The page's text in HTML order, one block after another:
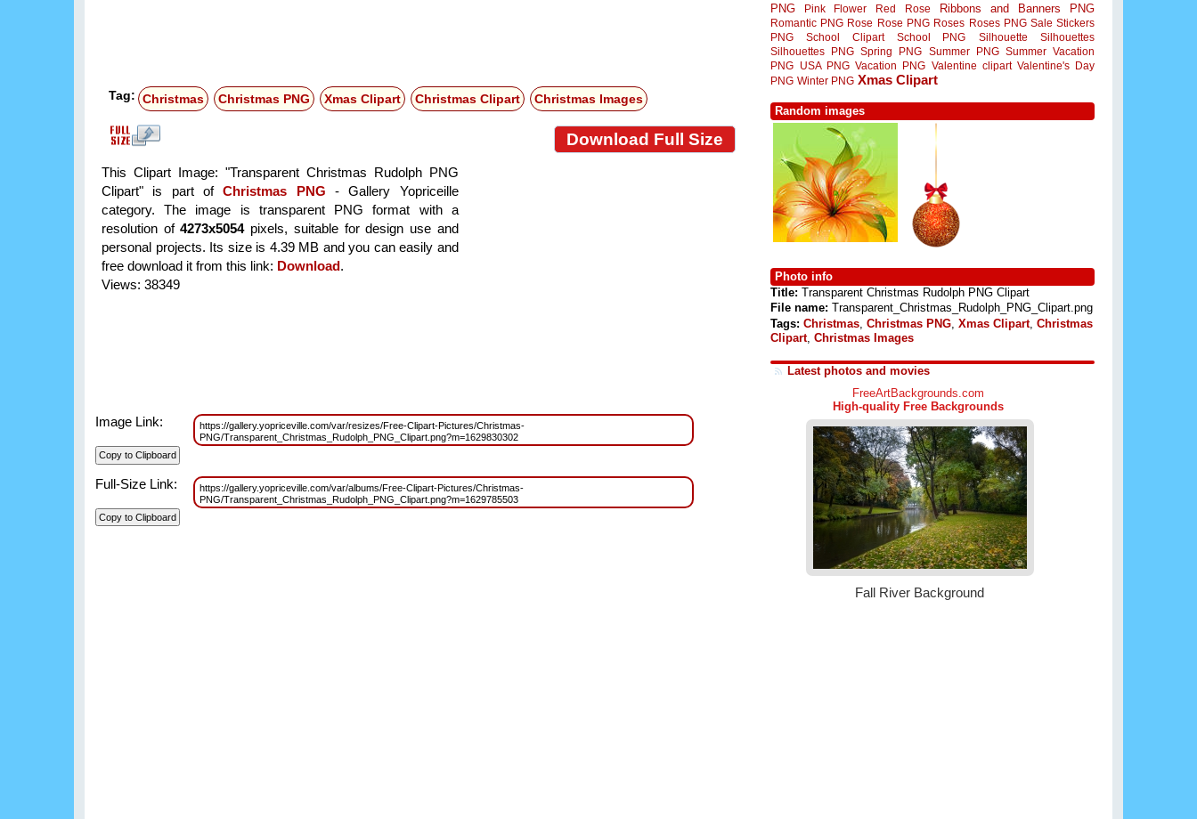
Tag: Christmas Christmas PNG Xmas Clipart Christmas Clipart Christmas Images
Download Full Size
This Clipart Image: "Transparent Christmas Rudolph PNG
Clipart" is part ofChristmas PNG
- Gallery Yopriceille
category. The image is transparent PNG format with a
resolution of4273x5054pixels, suitable for design use and
personal projects. Its size is 4.39 MB and you can easily and
free download it from this link: Download.
Views: 38349
Image Link:
https://gallery.yopriceville.com/var/resizes/Free-Clipart-Pictures/Christmas-
PNG/Transparent_Christmas_Rudolph_PNG_Clipart.png?m=1629830302
Full-Size Link:
https://gallery.yopriceville.com/var/albums/Free-Clipart-Pictures/Christmas-
PNG/Transparent_Christmas_Rudolph_PNG_Clipart.png?m=1629785503
PNG
Pink Flower Red Rose Ribbons and Banners PNG
Romantic PNG Rose Rose PNG Roses Roses PNG Sale Stickers
PNG
School Clipart School PNG Silhouette
Silhouettes
Silhouettes PNG Spring PNG Summer PNG Summer Vacation
PNG
USA PNG Vacation PNG Valentine clipart Valentine's Day
PNG Winter PNG Xmas Clipart
Random images
Photo info
Title: Transparent Christmas Rudolph PNG Clipart
File name: Transparent_Christmas_Rudolph_PNG_Clipart.png
Tags: Christmas Christmas PNG Xmas Clipart, Christmas
Clipart, Christmas Images
Latest photos and movies